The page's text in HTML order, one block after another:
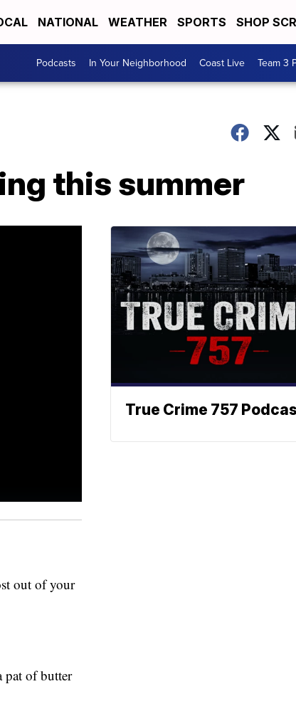
NATIONAL WEATHER SPORTS SHOP
Podcasts In Your Neighborhood Coast Live Team 3
this summer
out of your
pat of butter
True Crime 757